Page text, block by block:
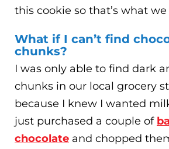
this cookie so that’s what we
What if I can’t find
chunks?
I was only able to find dark
chunks in our local grocery
because I knew I wanted
just purchased a couple of
chocolate and chopped